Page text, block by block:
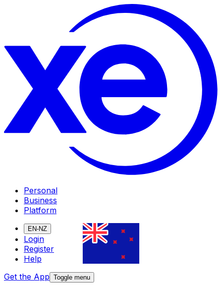
Personal
Business
Platform
EN-NZ
Login
Register
Help
Get the App Toggle menu